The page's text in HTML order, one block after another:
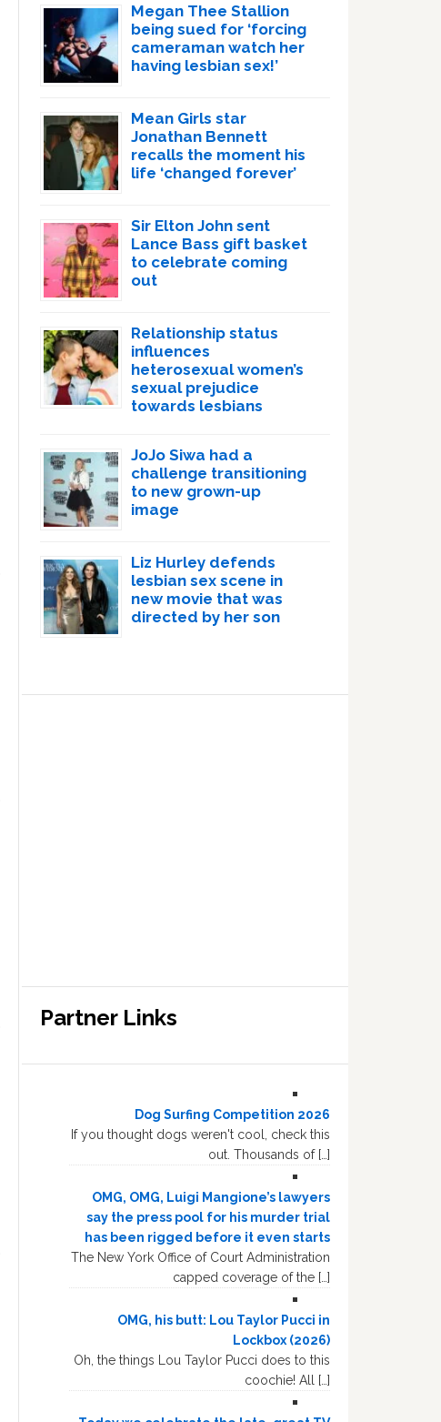
Megan Thee Stallion
being sued for ‘forcing
cameraman watch her
having lesbian sex!’
Mean Girls star
Jonathan Bennett
recalls the moment his
life ‘changed forever’
Sir Elton John sent
Lance Bass gift basket
to celebrate coming
out
Relationship status
influences
heterosexual women’s
sexual prejudice
towards lesbians
JoJo Siwa had a
challenge transitioning
to new grown-up
image
Liz Hurley defends
lesbian sex scene in
new movie that was
directed by her son
Partner Links
Dog Surfing Competition 2026
If you thought dogs weren't cool, check this
out. Thousands of […]
OMG, OMG, Luigi Mangione’s lawyers
say the press pool for his murder trial
has been rigged before it even starts
The New York Office of Court Administration
capped coverage of the […]
OMG, his butt: Lou Taylor Pucci in
Lockbox (2026)
Oh, the things Lou Taylor Pucci does to this
coochie! All […]